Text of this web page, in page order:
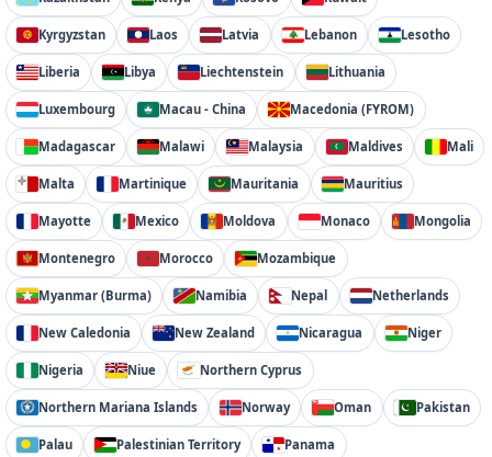
Kyrgyzstan Laos Latvia Lebanon Lesotho
Liberia Libya Liechtenstein Lithuania
Luxembourg Macau - China Macedonia (FYROM)
Madagascar Malawi Malaysia Maldives Mali
Malta Martinique Mauritania Mauritius
Mayotte Mexico Moldova Monaco Mongolia
Montenegro Morocco Mozambique
Myanmar (Burma) Namibia Nepal Netherlands
New Caledonia New Zealand Nicaragua Niger
Nigeria Niue Northern Cyprus
Northern Mariana Islands Norway Oman Pakistan
Palau Palestinian Territory Panama